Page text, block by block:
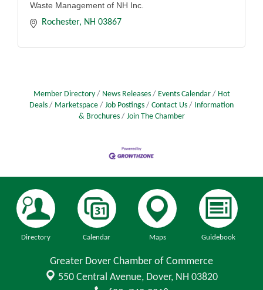
Waste Management of NH Inc.
Rochester NH 03867
Member Directory News Releases Events Calendar
Hot
Deals
Marketspace Job Postings Contact Us
Information
& Brochures
Join The Chamber
Directory Calendar Maps Guidebook
Greater Dover Chamber of Commerce
550 Central Avenue, Dover, NH 03820